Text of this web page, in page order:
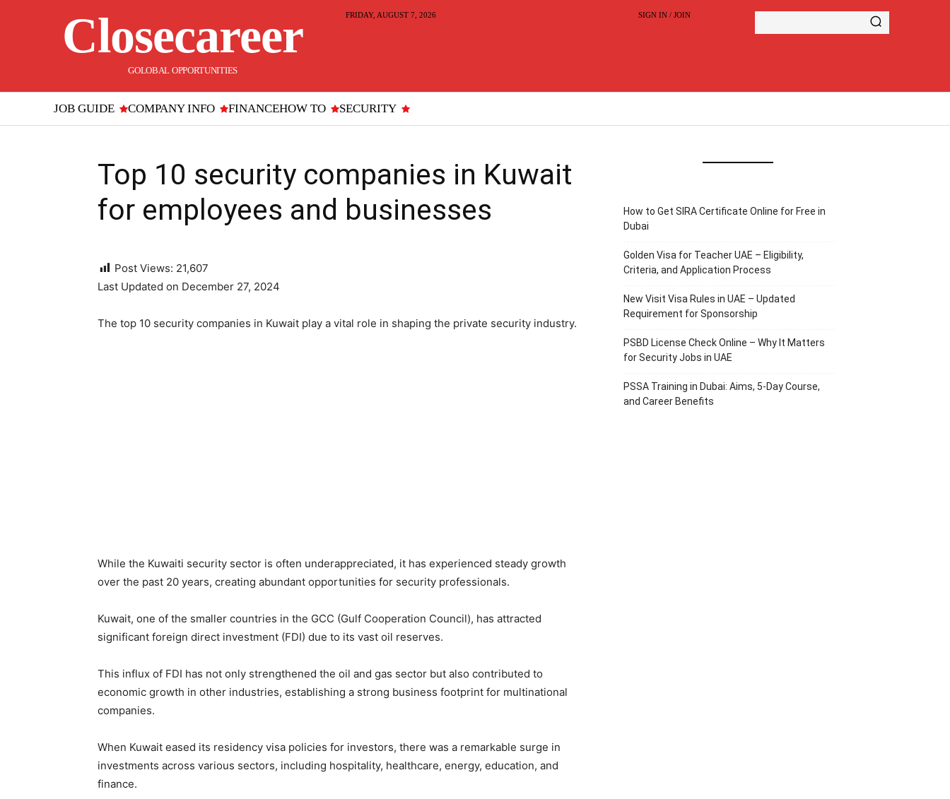
Closecareer
GOLOBAL OPPORTUNITIES
FRIDAY, AUGUST 7, 2026 SIGN IN / JOIN
JOB GUIDE COMPANY INFO FINANCEHOW TO SECURITY
Top 10 security companies in Kuwait
for employees and businesses
Post Views: 21,607
Last Updated on December 27, 2024
The top 10 security companies in Kuwait play a vital role in shaping the private security industry.
While the Kuwaiti security sector is often underappreciated, it has experienced steady growth
over the past 20 years, creating abundant opportunities for security professionals.
Kuwait, one of the smaller countries in the GCC (Gulf Cooperation Council), has attracted
significant foreign direct investment (FDI) due to its vast oil reserves.
This influx of FDI has not only strengthened the oil and gas sector but also contributed to
economic growth in other industries, establishing a strong business footprint for multinational
companies.
When Kuwait eased its residency visa policies for investors, there was a remarkable surge in
investments across various sectors, including hospitality, healthcare, energy, education, and
finance.
How to Get SIRA Certificate Online for Free in
Dubai
Golden Visa for Teacher UAE – Eligibility,
Criteria, and Application Process
New Visit Visa Rules in UAE – Updated
Requirement for Sponsorship
PSBD License Check Online – Why It Matters
for Security Jobs in UAE
PSSA Training in Dubai: Aims, 5-Day Course,
and Career Benefits